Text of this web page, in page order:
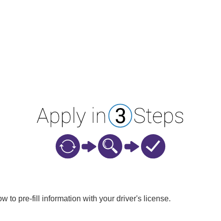
to pre-fill information with your driver's license.